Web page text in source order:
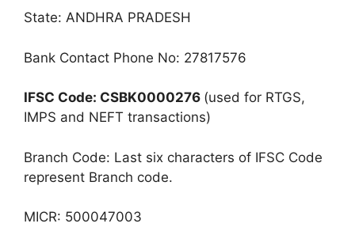
State: ANDHRA PRADESH
Bank Contact Phone No: 27817576
IFSC Code: CSBK0000276 (used for RTGS,
IMPS and NEFT transactions)
Branch Code: Last six characters of IFSC Code
represent Branch code.
MICR: 500047003